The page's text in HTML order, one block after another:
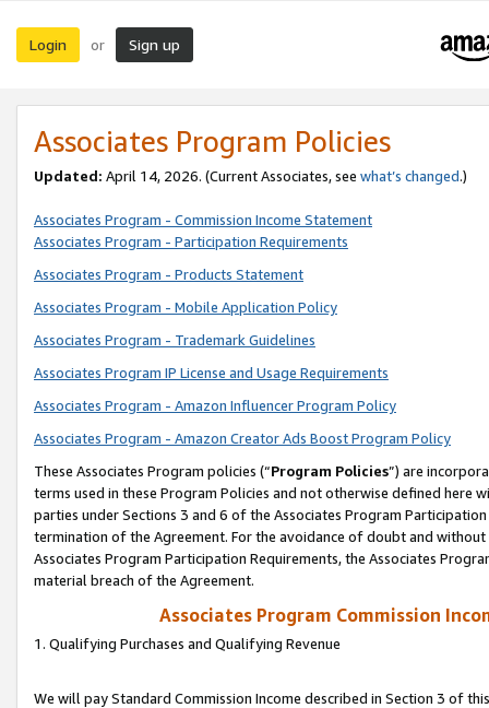
Login or Sign up
Associates Program Policies
Updated: April 14, 2026. (Current Associates, see what’s changed.)
Associates Program - Commission Income Statement
Associates Program - Participation Requirements
Associates Program - Products Statement
Associates Program - Mobile Application Policy
Associates Program - Trademark Guidelines
Associates Program IP License and Usage Requirements
Associates Program - Amazon Influencer Program Policy
Associates Program - Amazon Creator Ads Boost Program Policy
These Associates Program policies (“Program Policies”) are
terms used in these Program Policies and not otherwise defined
parties under Sections 3 and 6 of the Associates Program
termination of the Agreement. For the avoidance of doubt and
Associates Program Participation Requirements, the Associates
material breach of the Agreement.
Associates Program Commission
1. Qualifying Purchases and Qualifying Revenue
We will pay Standard Commission Income described in Section 3 of